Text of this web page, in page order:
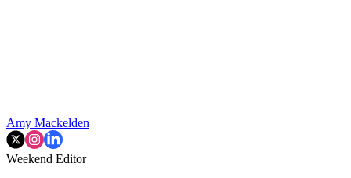
Amy Mackelden
Weekend Editor